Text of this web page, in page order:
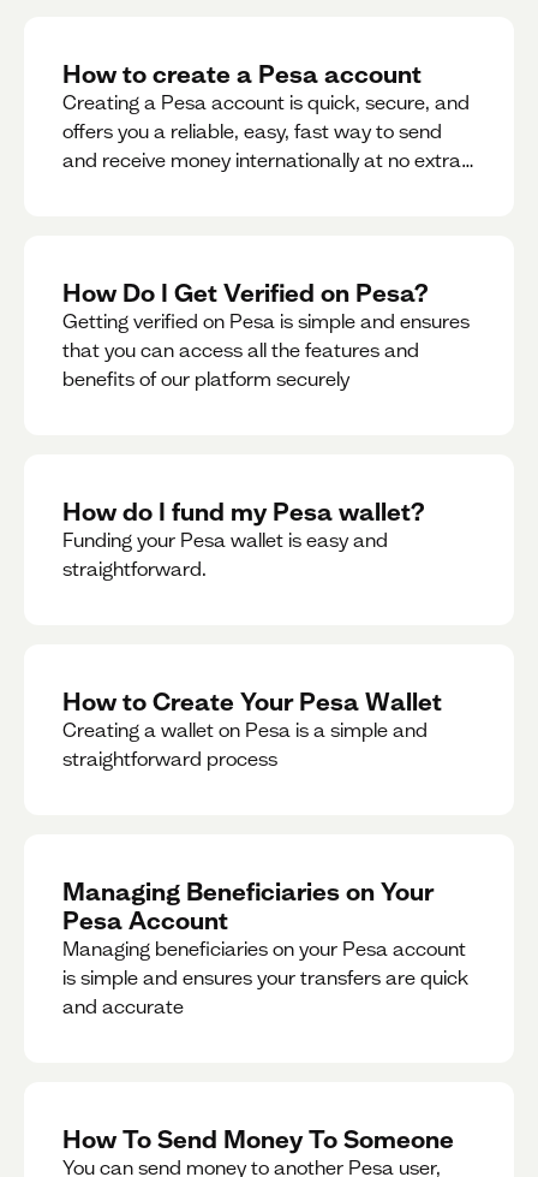
How to create a Pesa account
Creating a Pesa account is quick, secure, and
offers you a reliable, easy, fast way to send
and receive money internationally at no extra
How Do I Get Verified on Pesa?
Getting verified on Pesa is simple and ensures
that you can access all the features and
benefits of our platform securely
How do I fund my Pesa wallet?
Funding your Pesa wallet is easy and
straightforward.
How to Create Your Pesa Wallet
Creating a wallet on Pesa is a simple and
straightforward process
Managing Beneficiaries on Your
Pesa Account
Managing beneficiaries on your Pesa account
is simple and ensures your transfers are quick
and accurate
How To Send Money To Someone
You can send money to another Pesa user,